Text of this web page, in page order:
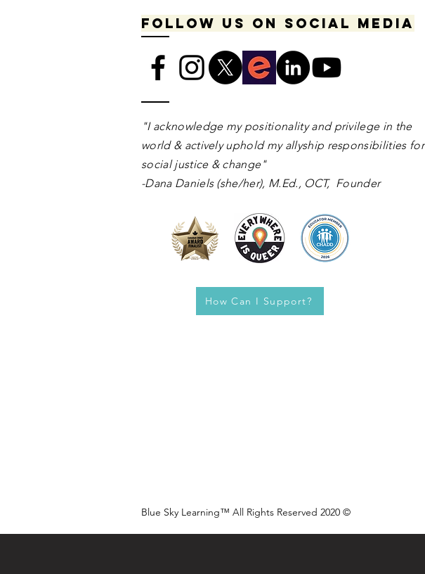
Follow us on social media
​​​"I acknowledge my positionality and privilege in the
world & actively uphold my allyship responsibilities for
social justice & change"
-Dana Daniels (she/her), M.Ed., OCT, Founder
How Can I Support?
Blue Sky Learning™ All Rights Reserved 2020 ©